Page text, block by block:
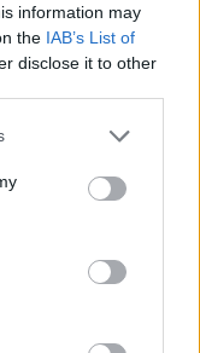
information may
the IAB’s List of
disclose it to other